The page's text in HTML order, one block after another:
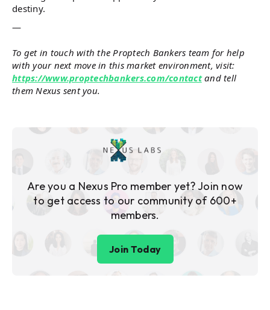
destiny.
—
To get in touch with the Proptech Bankers team for help
with your next move in this market environment, visit:
https://www.proptechbankers.com/contactand tell
them Nexus sent you.
Are you a Nexus Pro member yet? Join now
to get access to our community of 600+
members.
Join Today